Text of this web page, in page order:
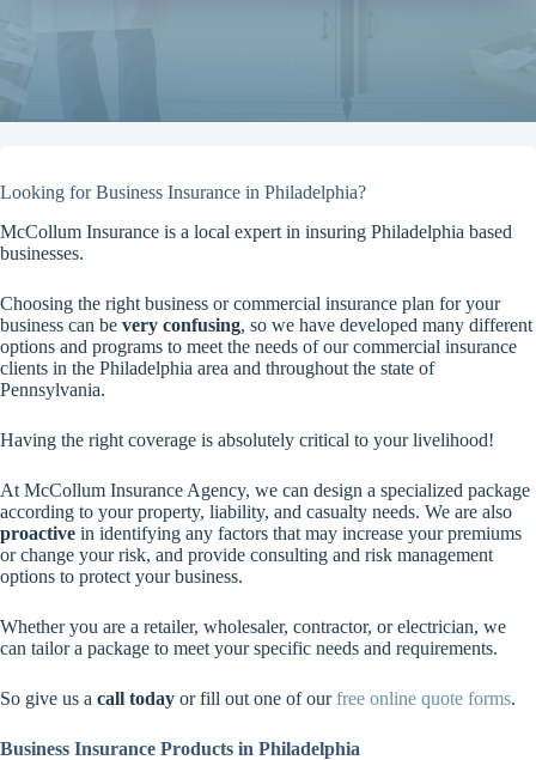
Looking for Business Insurance in Philadelphia?
McCollum Insurance is a local expert in insuring Philadelphia based
businesses.
Choosing the right business or commercial insurance plan for your
business can be very confusing, so we have developed many different
options and programs to meet the needs of our commercial insurance
clients in the Philadelphia area and throughout the state of
Pennsylvania.
Having the right coverage is absolutely critical to your livelihood!
At McCollum Insurance Agency, we can design a specialized package
according to your property, liability, and casualty needs. We are also
proactive in identifying any factors that may increase your premiums
or change your risk, and provide consulting and risk management
options to protect your business.
Whether you are a retailer, wholesaler, contractor, or electrician, we
can tailor a package to meet your specific needs and requirements.
So give us a call today or fill out one of ourfree online quote forms.
Business Insurance Products in Philadelphia